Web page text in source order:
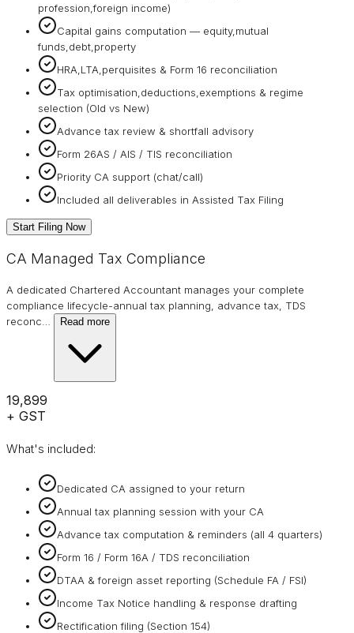
profession,foreign income)
Capital gains computation — equity,mutual
funds,debt,property
HRA,LTA,perquisites & Form 16 reconciliation
Tax optimisation,deductions,exemptions & regime
selection (Old vs New)
Advance tax review & shortfall advisory
Form 26AS / AIS / TIS reconciliation
Priority CA support (chat/call)
Included all deliverables in Assisted Tax Filing
Start Filing Now
CA Managed Tax Compliance
A dedicated Chartered Accountant manages your complete
compliance lifecycle-annual tax planning, advance tax, TDS
reconc
Read more
₹19,899
+ GST
What's included:
Dedicated CA assigned to your return
Annual tax planning session with your CA
Advance tax computation & reminders (all 4 quarters)
Form 16 / Form 16A / TDS reconciliation
DTAA & foreign asset reporting (Schedule FA / FSI)
Income Tax Notice handling & response drafting
Rectification filing (Section 154)